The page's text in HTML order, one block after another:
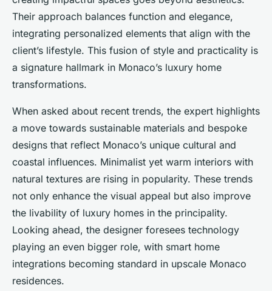
Their approach balances function and elegance,
integrating personalized elements that align with the
client’s lifestyle. This fusion of style and practicality is
a signature hallmark in Monaco’s luxury home
transformations.
When asked about recent trends, the expert highlights
a move towards sustainable materials and bespoke
designs that reflect Monaco’s unique cultural and
coastal influences. Minimalist yet warm interiors with
natural textures are rising in popularity. These trends
not only enhance the visual appeal but also improve
the livability of luxury homes in the principality.
Looking ahead, the designer foresees technology
playing an even bigger role, with smart home
integrations becoming standard in upscale Monaco
residences.